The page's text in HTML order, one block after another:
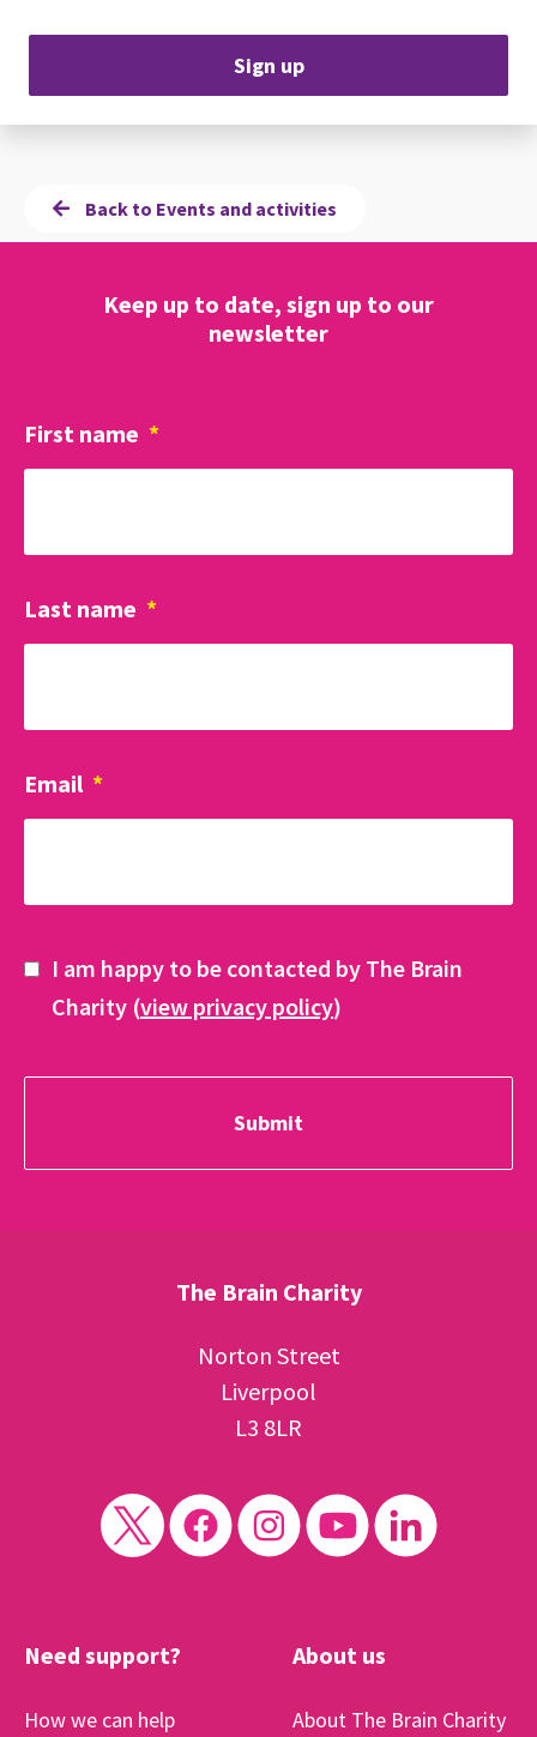
Sign up
Back to Events and activities
Keep up to date, sign up to our
newsletter
First name *
Last name *
Email *
I am happy to be contacted by The Brain
Charity (view privacy policy)
The Brain Charity
Norton Street
Liverpool
L3 8LR
Need support?
How we can help
About us
About The Brain Charity